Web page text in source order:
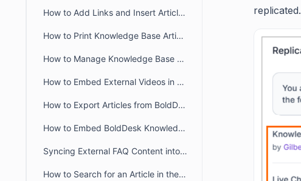
How to Add Links and Insert Articles in BoldDesk Knowledge Base
How to Print Knowledge Base Articles in BoldDesk
How to Manage Knowledge Base Access in the Agent Portal
How to Embed External Videos in a Knowledge Base Article
How to Export Articles from BoldDesk Agent Portal
How to Embed BoldDesk Knowledge Base into Your Website
Syncing External FAQ Content into BoldDesk Knowledge Base
How to Search for an Article in the Agent Portal
replicated.